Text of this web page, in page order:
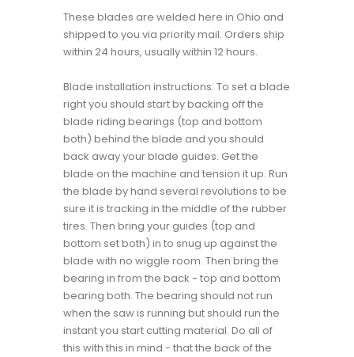
These blades are welded here in Ohio and
shipped to you via priority mail. Orders ship
within 24 hours, usually within 12 hours.
Blade installation instructions: To set a blade
right you should start by backing off the
blade riding bearings (top and bottom
both) behind the blade and you should
back away your blade guides. Get the
blade on the machine and tension it up. Run
the blade by hand several revolutions to be
sure it is tracking in the middle of the rubber
tires. Then bring your guides (top and
bottom set both) in to snug up against the
blade with no wiggle room. Then bring the
bearing in from the back - top and bottom
bearing both. The bearing should not run
when the saw is running but should run the
instant you start cutting material. Do all of
this with this in mind - that the back of the